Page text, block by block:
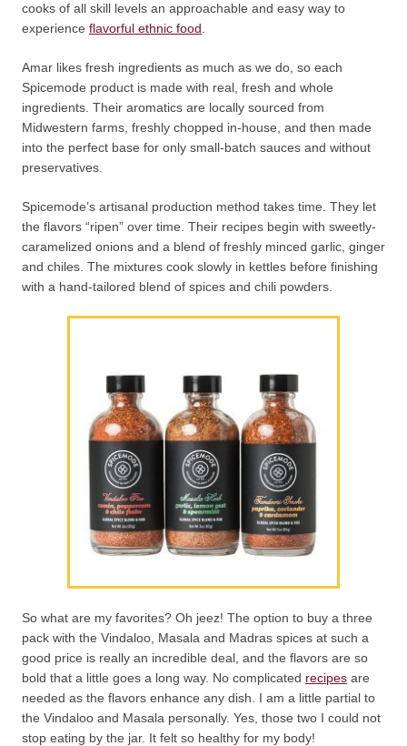
cooks of all skill levels an approachable and easy way to
experience flavorful ethnic food.
Amar likes fresh ingredients as much as we do, so each
Spicemode product is made with real, fresh and whole
ingredients. Their aromatics are locally sourced from
Midwestern farms, freshly chopped in-house, and then made
into the perfect base for only small-batch sauces and without
preservatives.
Spicemode’s artisanal production method takes time. They let
the flavors “ripen” over time. Their recipes begin with sweetly-
caramelized onions and a blend of freshly minced garlic, ginger
and chiles. The mixtures cook slowly in kettles before finishing
with a hand-tailored blend of spices and chili powders.
So what are my favorites? Oh jeez! The option to buy a three
pack with the Vindaloo, Masala and Madras spices at such a
good price is really an incredible deal, and the flavors are so
bold that a little goes a long way. No complicated recipes are
needed as the flavors enhance any dish. I am a little partial to
the Vindaloo and Masala personally. Yes, those two I could not
stop eating by the jar. It felt so healthy for my body!